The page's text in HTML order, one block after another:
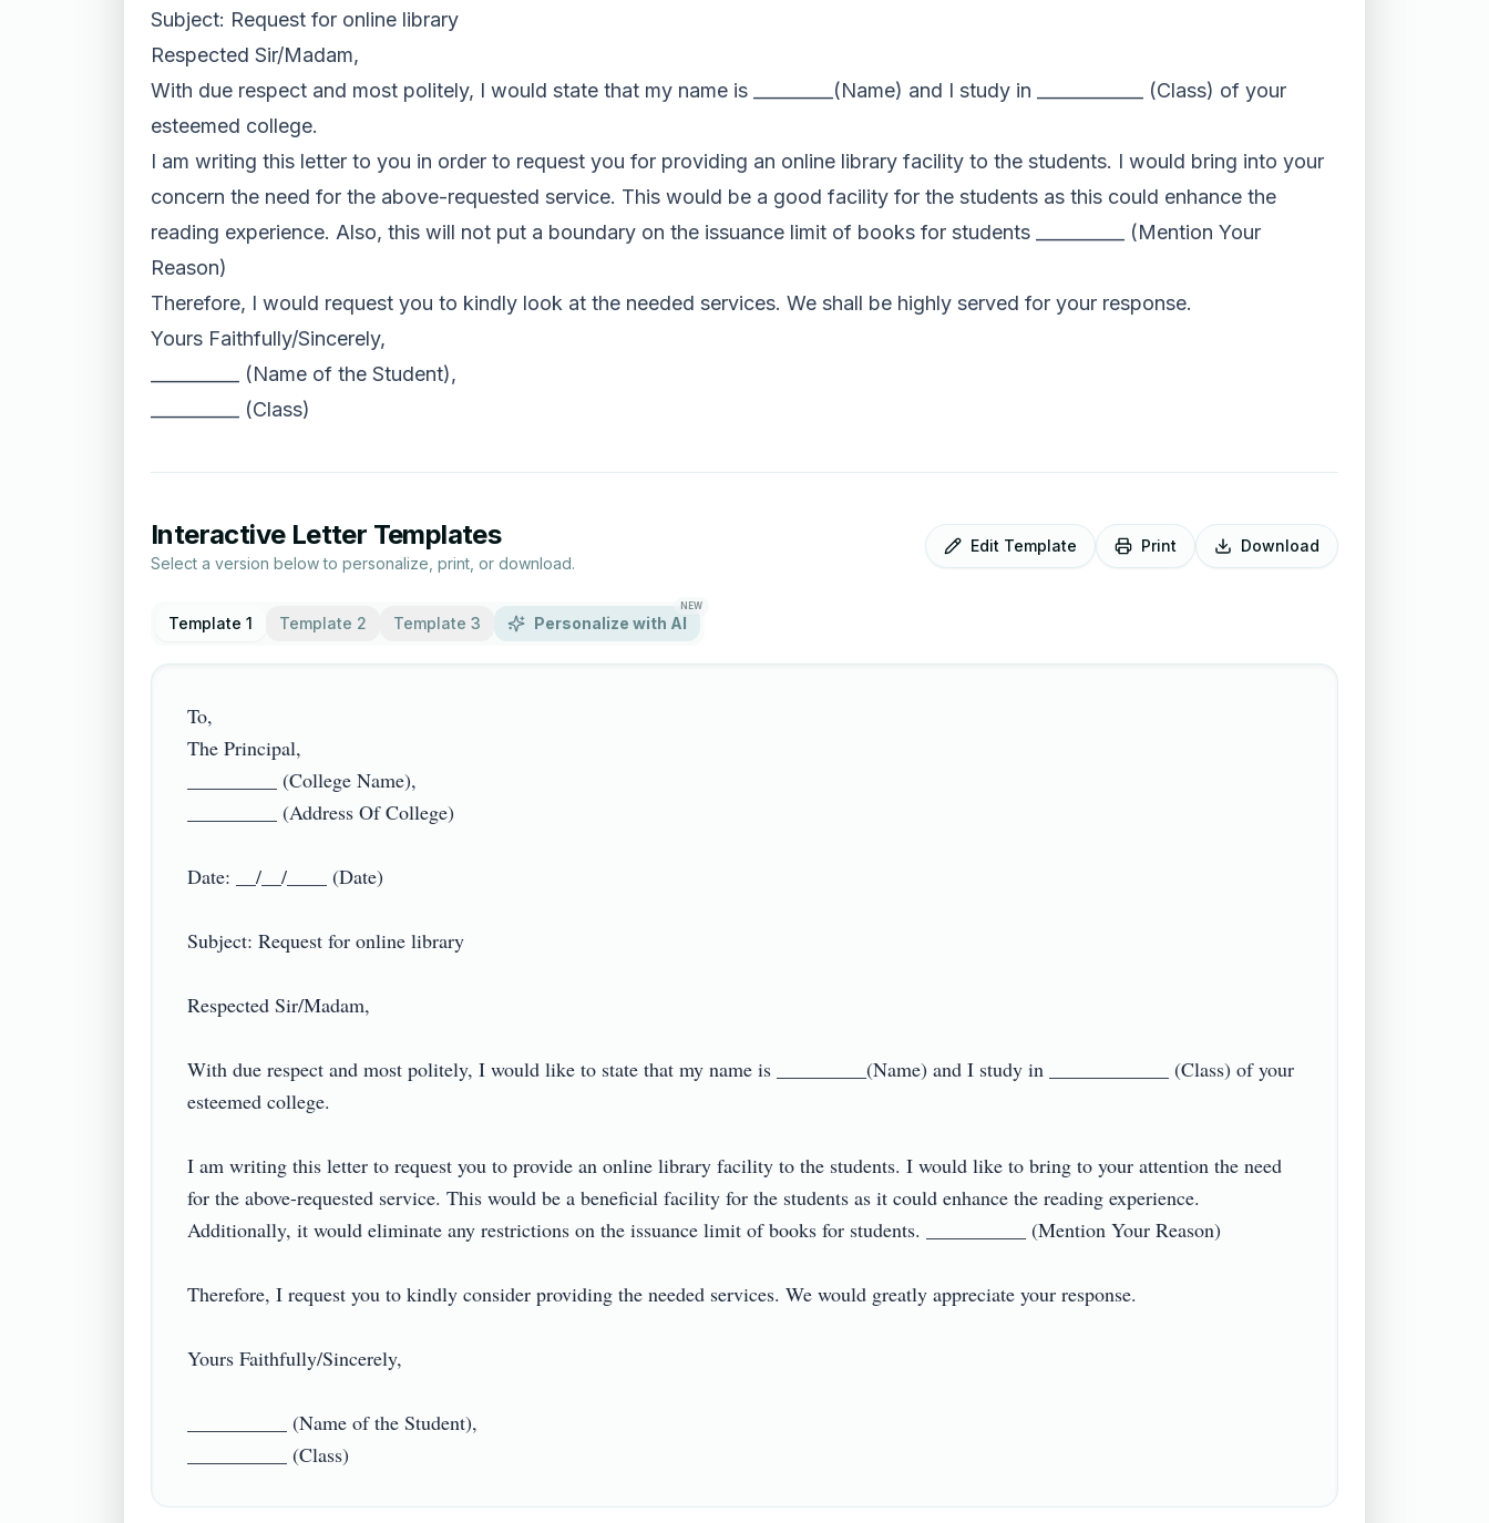
Subject: Request for online library
Respected Sir/Madam,
With due respect and most politely, I would state that my name is _________(Name) and I study in ____________ (Class) of your
esteemed college.
I am writing this letter to you in order to request you for providing an online library facility to the students. I would bring into your
concern the need for the above-requested service. This would be a good facility for the students as this could enhance the
reading experience. Also, this will not put a boundary on the issuance limit of books for students __________ (Mention Your
Reason)
Therefore, I would request you to kindly look at the needed services. We shall be highly served for your response.
Yours Faithfully/Sincerely,
__________ (Name of the Student),
__________ (Class)
Interactive Letter Templates
Select a version below to personalize, print, or download.
Edit Template Print Download
Template 1 Template 2 Template 3 Personalize with AI
NEW
To,
The Principal,
_________ (College Name),
_________ (Address Of College)
Date: __/__/____ (Date)
Subject: Request for online library
Respected Sir/Madam,
With due respect and most politely, I would like to state that my name is _________(Name) and I study in ____________ (Class) of your
esteemed college.
I am writing this letter to request you to provide an online library facility to the students. I would like to bring to your attention the need
for the above-requested service. This would be a beneficial facility for the students as it could enhance the reading experience.
Additionally, it would eliminate any restrictions on the issuance limit of books for students. __________ (Mention Your Reason)
Therefore, I request you to kindly consider providing the needed services. We would greatly appreciate your response.
Yours Faithfully/Sincerely,
__________ (Name of the Student),